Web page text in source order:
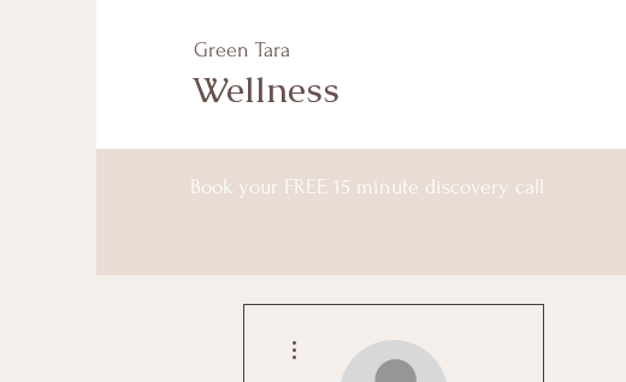
Green Tara
Wellness
Book your FREE 15 minute discovery call